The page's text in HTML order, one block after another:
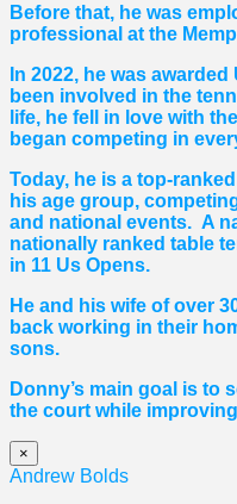
Before that, he was
professional at the
In 2022, he was
been involved in the
life, he fell in love with
began competing in
Today, he is a top-
his age group,
and national events. A
nationally ranked table
in 11 Us Opens.
He and his wife of over
back working in their
sons.
Donny’s main goal is to
the court while
×
Andrew Bolds